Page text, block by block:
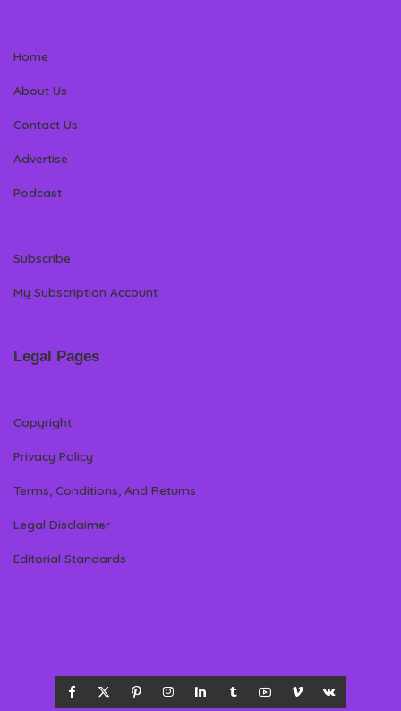
Home
About Us
Contact Us
Advertise
Podcast
Subscribe
My Subscription Account
Legal Pages
Copyright
Privacy Policy
Terms, Conditions, And Returns
Legal Disclaimer
Editorial Standards